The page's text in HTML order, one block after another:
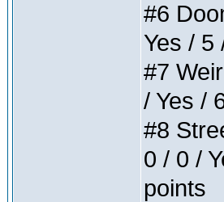
#6
Yes / 5
#7
/ Yes /
#8
0 / 0 /
points